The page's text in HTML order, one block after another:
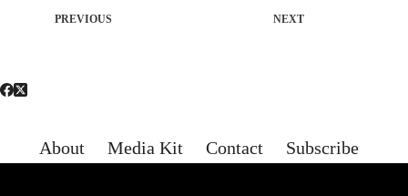
PREVIOUS NEXT
About Media Kit Contact Subscribe